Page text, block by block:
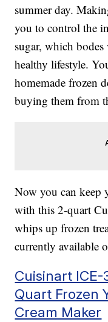
summer day.
you to control the
sugar, which
healthy lifestyle.
homemade frozen
buying them from
Now you can keep
with this 2-quart
whips up frozen
currently available
Cuisinart
Quart Frozen
Cream Maker